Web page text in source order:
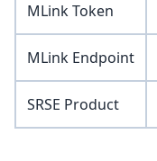
MLink Token
MLink Endpoint
SRSE Product